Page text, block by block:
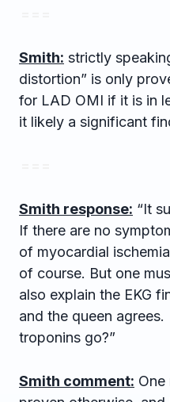
Smith: strictly
distortion” is only
for LAD OMI if it is in
it likely a significant
Smith response: “It
If there are no
of myocardial
of course. But one
also explain the EKG
and the queen
troponins go?”
Smith comment: One